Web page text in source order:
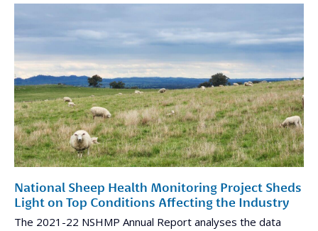
National Sheep Health Monitoring Project Sheds
Light on Top Conditions Affecting the Industry
The 2021-22 NSHMP Annual Report analyses the data